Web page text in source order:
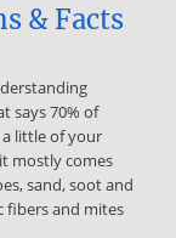
geographically
Europe, 27%;
and
from Eastern
inversely
national
with treating
Despite the lack of
& Facts
says 70% of
little of your
mostly comes
sand, soot and
fibers and mites